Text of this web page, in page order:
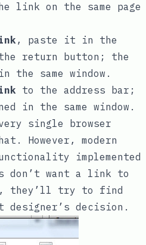
link on the same page
, paste it in the
return button; the
same window.
to the address bar;
in the same window.
single browser
However, modern
implemented
don’t want a link to
they’ll try to find
designer’s decision.